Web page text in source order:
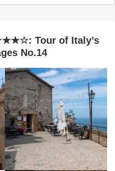
Tour of Italy’s
No.14